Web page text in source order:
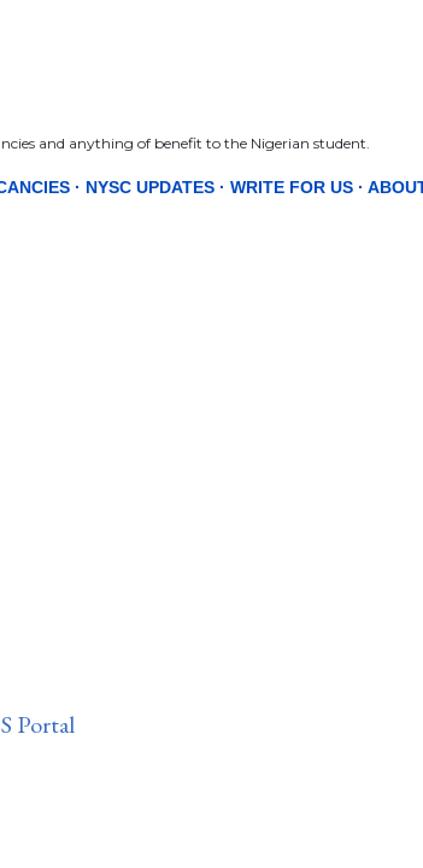
and anything of benefit to the Nigerian student.
NYSC UPDATES WRITE FOR US
Portal